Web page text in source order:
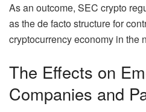
As an outcome, SEC crypto
as the de facto structure for
cryptocurrency economy in the
The Effects on
Companies and